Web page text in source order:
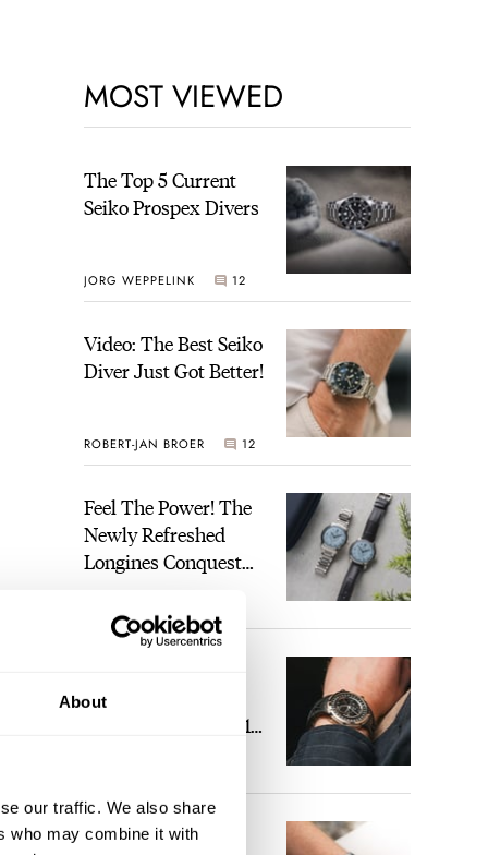
About
our traffic. We also share
who may combine it with
MOST VIEWED
The Top 5 Current
Seiko Prospex Divers
JORG WEPPELINK 12
Video: The Best Seiko
Diver Just Got Better!
ROBERT-JAN BROER 12
Feel The Power! The
Newly Refreshed
Longines Conquest
Power Reserve
7
Heaven: Patek
Philippe 6105G-001
The Perfect